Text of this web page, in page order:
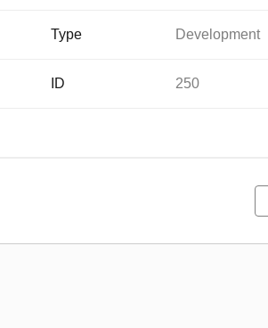
Type Development
ID 250